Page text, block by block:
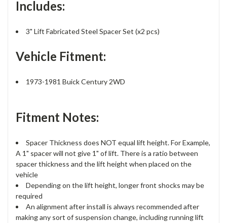
Includes:
3" Lift Fabricated Steel Spacer Set (x2 pcs)
Vehicle Fitment:
1973-1981 Buick Century 2WD
Fitment Notes:
Spacer Thickness does NOT equal lift height. For Example,
A 1" spacer will not give 1" of lift. There is a ratio between
spacer thickness and the lift height when placed on the
vehicle
Depending on the lift height, longer front shocks may be
required
An alignment after install is always recommended after
making any sort of suspension change, including running lift